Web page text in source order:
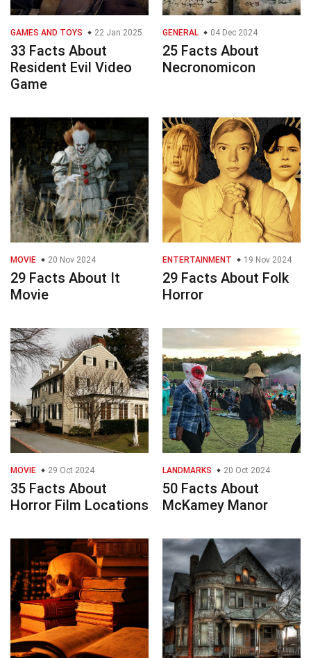
GAMES AND TOYS 22 Jan 2025
33 Facts About
Resident Evil Video
Game
GENERAL 04 Dec 2024
25 Facts About
Necronomicon
MOVIE 20 Nov 2024
29 Facts About It
Movie
ENTERTAINMENT 19 Nov 2024
29 Facts About Folk
Horror
MOVIE 29 Oct 2024
35 Facts About
Horror Film Locations
LANDMARKS 20 Oct 2024
50 Facts About
McKamey Manor